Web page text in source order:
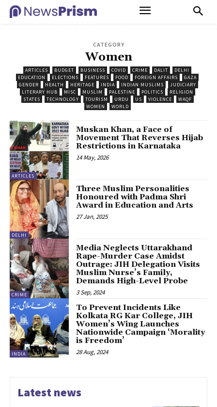
CATEGORY
Women
ARTICLES BUDGET BUSINESS COVID CRIME DALIT
DELHI
EDUCATION
ELECTIONS FEATURES FOOD FOREIGN AFFAIRS
GAZA
GENDER
HEALTH HERITAGE INDIA INDIAN MUSLIMS
JUDICIARY
LITERARY HUB
MISC MUSLIM PALESTINE POLITICS
RELIGION
STATES
TECHNOLOGY TOURISM URDU US VIOLENCE
WAQF
WOMEN
WORLD
ARTICLES
Muskan Khan, a Face of
Movement That Reverses Hijab
Restrictions in Karnataka
14 May, 2026
DELHI
Three Muslim Personalities
Honoured with Padma Shri
Award in Education and Arts
27 Jan, 2025
CRIME
Media Neglects Uttarakhand
Rape-Murder Case Amidst
Outrage: JIH Delegation Visits
Muslim Nurse’s Family,
Demands High-Level Probe
3 Sep, 2024
INDIA
To Prevent Incidents Like
Kolkata RG Kar College, JIH
Women’s Wing Launches
Nationwide Campaign ‘Morality
is Freedom’
28 Aug, 2024
Latest news